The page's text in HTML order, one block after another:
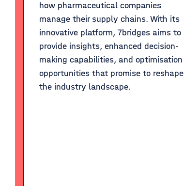
how pharmaceutical companies
manage their supply chains. With its
innovative platform, 7bridges aims to
provide insights, enhanced decision-
making capabilities, and optimisation
opportunities that promise to reshape
the industry landscape.